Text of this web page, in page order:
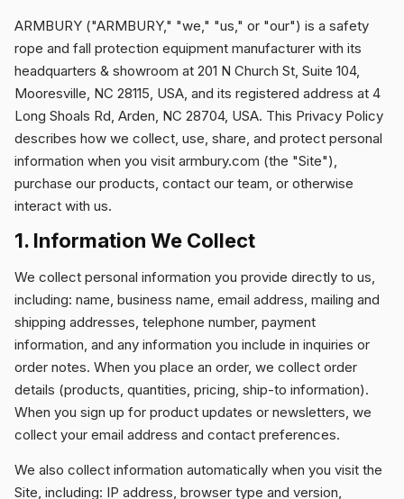
ABOUT
NEWS
DOWNLOADS
ARMBURY ("ARMBURY," "we," "us," or "our") is a safety
rope and fall protection equipment manufacturer with its
headquarters & showroom at 201 N Church St, Suite 104,
Mooresville, NC 28115, USA, and its registered address at 4
Long Shoals Rd, Arden, NC 28704, USA. This Privacy Policy
describes how we collect, use, share, and protect personal
information when you visit armbury.com (the "Site"),
purchase our products, contact our team, or otherwise
interact with us.
1. Information We Collect
We collect personal information you provide directly to us,
including: name, business name, email address, mailing and
shipping addresses, telephone number, payment
information, and any information you include in inquiries or
order notes. When you place an order, we collect order
details (products, quantities, pricing, ship-to information).
When you sign up for product updates or newsletters, we
collect your email address and contact preferences.
We also collect information automatically when you visit the
Site, including: IP address, browser type and version,